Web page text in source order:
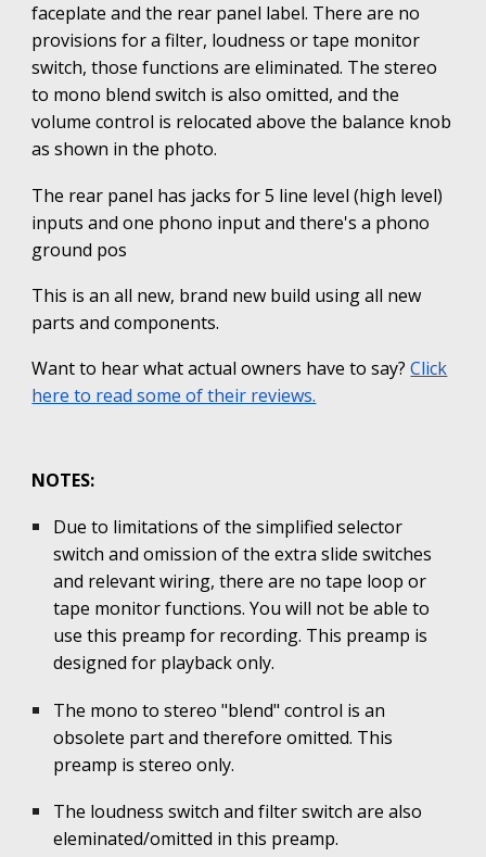
faceplate and the rear panel label. There are no
provisions for a filter, loudness or tape monitor
switch, those functions are eliminated. The stereo
to mono blend switch is also omitted, and the
volume control is relocated above the balance knob
as shown in the photo.
The rear panel has jacks for 5 line level (high level)
inputs and one phono input and there's a phono
ground pos
This is an all new, brand new build using all new
parts and components.
Want to hear what actual owners have to say?Click
here to read some of their reviews.
NOTES:
Due to limitations of the simplified selector
switch and omission of the extra slide switches
and relevant wiring, there are no tape loop or
tape monitor functions. You will not be able to
use this preamp for recording. This preamp is
designed for playback only.
The mono to stereo "blend" control is an
obsolete part and therefore omitted. This
preamp is stereo only.
The loudness switch and filter switch are also
eleminated/omitted in this preamp.